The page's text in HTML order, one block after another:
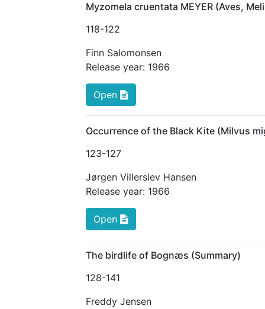
Myzomela cruentata MEYER (Aves,
118-122
Finn Salomonsen
Release year: 1966
Open
Occurrence of the Black Kite (Milvus
123-127
Jørgen Villerslev Hansen
Release year: 1966
Open
The birdlife of Bognæs (Summary)
128-141
Freddy Jensen